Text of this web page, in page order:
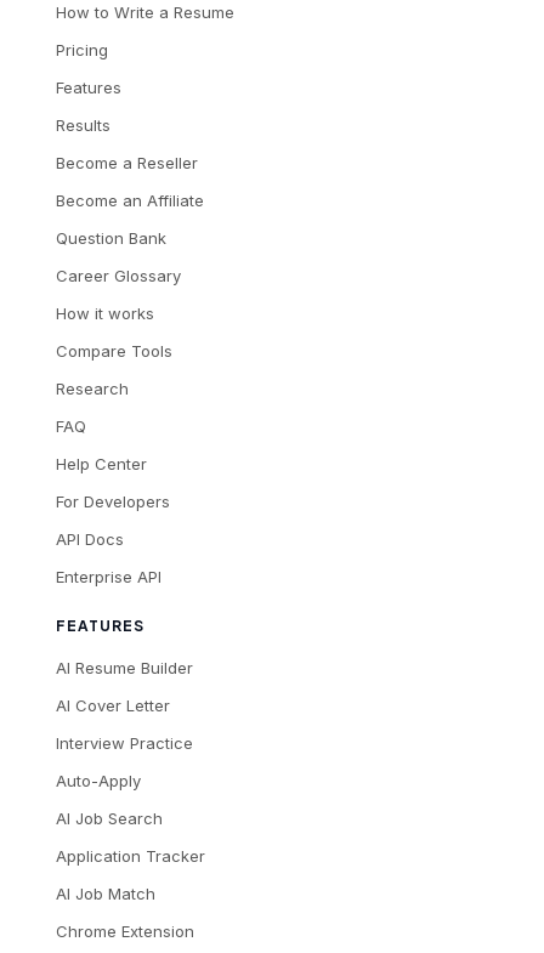
How to Write a Resume
Pricing
Features
Results
Become a Reseller
Become an Affiliate
Question Bank
Career Glossary
How it works
Compare Tools
Research
FAQ
Help Center
For Developers
API Docs
Enterprise API
FEATURES
AI Resume Builder
AI Cover Letter
Interview Practice
Auto-Apply
AI Job Search
Application Tracker
AI Job Match
Chrome Extension